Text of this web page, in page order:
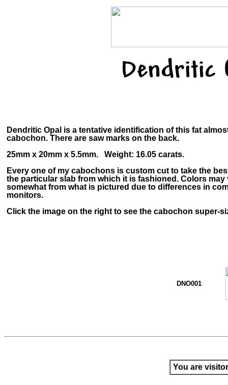
Dendritic
Dendritic Opal is a tentative identification of this fat
cabochon. There are saw marks on the back.
25mm x 20mm x 5.5mm. Weight: 16.05 carats.
Every one of my cabochons is custom cut to take the
the particular slab from which it is fashioned. Colors may
somewhat from what is pictured due to differences in
monitors.
Click the image on the right to see the cabochon super-
DNO001
You are